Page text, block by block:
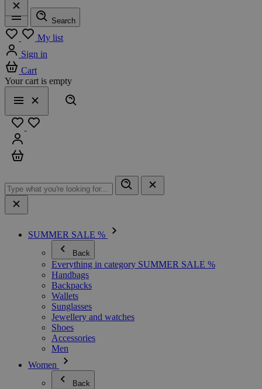
Menu
Search
My list
Sign in
Cart
Your cart is empty
Menu
Close
SUMMER SALE %
Back
Everything in category SUMMER SALE %
Handbags
Backpacks
Wallets
Sunglasses
Jewellery and watches
Shoes
Accessories
Men
Women
Back